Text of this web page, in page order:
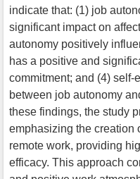
indicate that: (1) job
significant impact on
autonomy positively
has a positive and
commitment; and (4)
between job autonomy
these findings, the study
emphasizing the creation
remote work, providing
efficacy. This approach